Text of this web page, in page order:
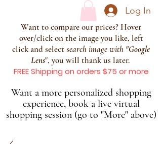
Log In
Want to compare our prices? Hover
over/click on the image you like, left
click and select search image with "Google
Lens", you will thank us later.
FREE Shipping on orders $75 or more
Want a more personalized shopping
experience, book a live virtual
shopping session (go to "More" above)